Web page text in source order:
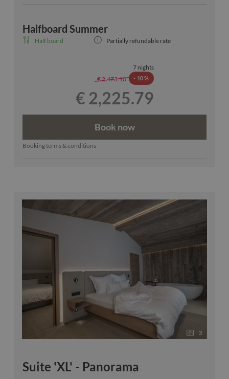
Halfboard Summer
Half board Partially refundable rate
7 nights
€ 2,473.10
- 10 %
€ 2,225.79
Book now
Booking terms & conditions
3
Suite 'XL' - Panorama